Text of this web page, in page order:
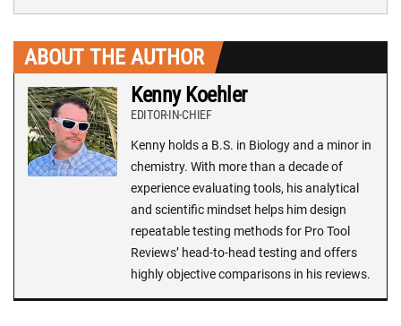
ABOUT THE AUTHOR
Kenny Koehler
EDITOR-IN-CHIEF
Kenny holds a B.S. in Biology and a minor in
chemistry. With more than a decade of
experience evaluating tools, his analytical
and scientific mindset helps him design
repeatable testing methods for Pro Tool
Reviews’ head-to-head testing and offers
highly objective comparisons in his reviews.